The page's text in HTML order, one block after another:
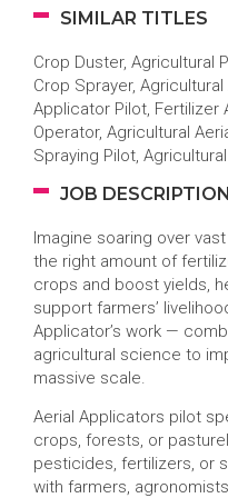
SIMILAR TITLES
Crop Duster, Agricultural
Crop Sprayer,
Applicator Pilot, Fertilizer
Operator, Agricultural
Spraying Pilot,
JOB DESCRIPTION
Imagine soaring over
the right amount of
crops and boost yields,
support farmers’
Applicator’s work —
agricultural science to
massive scale.
Aerial Applicators pilot
crops, forests, or
pesticides, fertilizers, or
with farmers,